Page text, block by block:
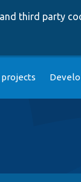
third party